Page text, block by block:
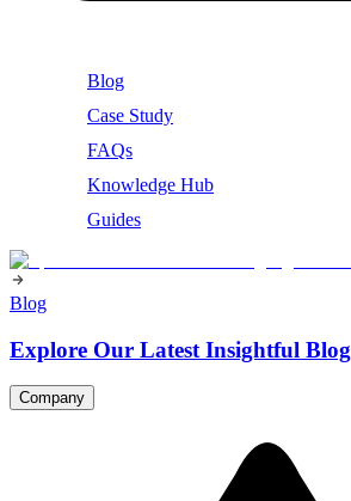
Blog
Case Study
FAQs
Knowledge Hub
Guides
Blog
Explore Our Latest Insightful Blog
Company